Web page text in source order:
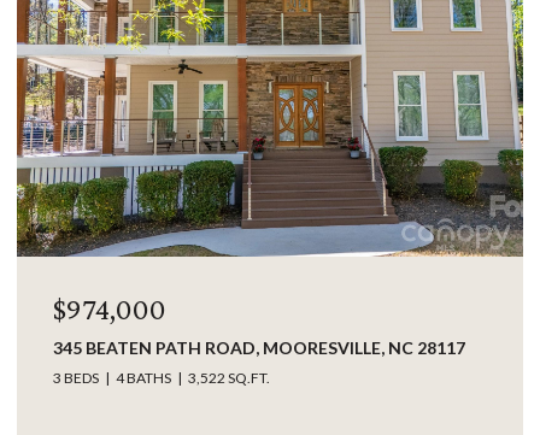
NC 28117
17925 KINGS POINT DRIVE UNIT: B,
28031